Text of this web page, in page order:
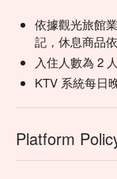
依據觀光旅館
記，休息商品
入住人數為 2
KTV 系統每日
Platform